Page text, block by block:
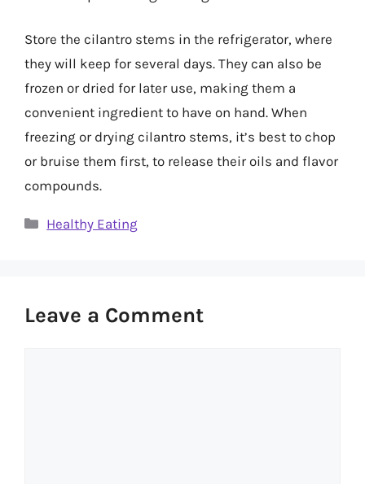
Store the cilantro stems in the refrigerator, where
they will keep for several days. They can also be
frozen or dried for later use, making them a
convenient ingredient to have on hand. When
freezing or drying cilantro stems, it’s best to chop
or bruise them first, to release their oils and flavor
compounds.
Categories
Healthy Eating
Leave a Comment